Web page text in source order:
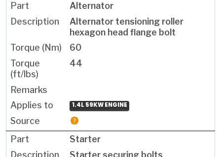
Alternator
Alternator tensioning roller
hexagon head flange bolt
60
44
1.4L 59KW ENGINE
Starter
Starter securing bolts